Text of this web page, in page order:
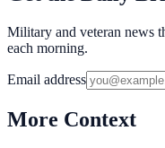
Military and veteran news
each morning.
Email address
More Context